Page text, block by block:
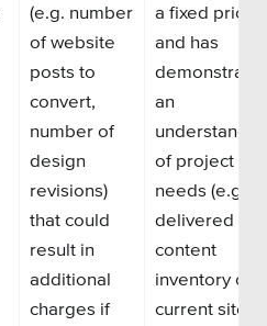
(e.g. number
of website
posts to
convert,
number of
design
revisions)
that could
result in
additional
charges if
a fixed price
and has
an
of project
needs (e.g.
delivered a
content
inventory of
current site